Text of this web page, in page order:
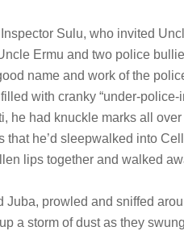
Sulu, who invited
Ermu and two police
name and work of the
with cranky “under-
he had knuckle marks all
he’d sleepwalked into
lips together and walked
Juba, prowled and sniffed
a storm of dust as they